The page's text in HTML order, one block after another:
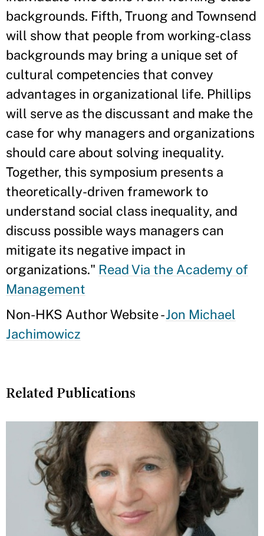
backgrounds. Fifth, Truong and Townsend
will show that people from working-class
backgrounds may bring a unique set of
cultural competencies that convey
advantages in organizational life. Phillips
will serve as the discussant and make the
case for why managers and organizations
should care about solving inequality.
Together, this symposium presents a
theoretically-driven framework to
understand social class inequality, and
discuss possible ways managers can
mitigate its negative impact in
organizations." Read Via the Academy of
Management
Non-HKS Author Website -Jon Michael
Jachimowicz
Related Publications